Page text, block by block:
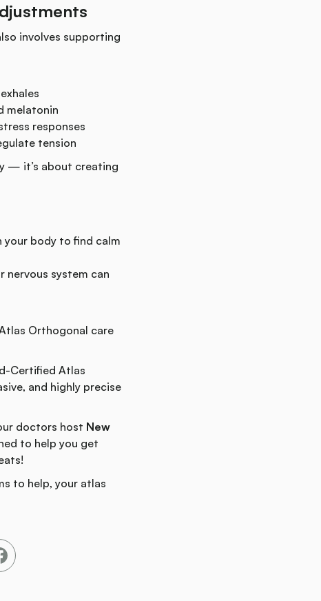
involves supporting
melatonin
responses
tension
— it’s about creating
your body to find calm
nervous system can
Orthogonal care
Certified Atlas
and highly precise
doctors host New
to help you get
to help, your atlas